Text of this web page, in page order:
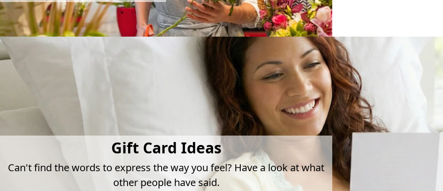
Gift Card Ideas
Can't find the words to express the way you feel? Have a look at what
other people have said.